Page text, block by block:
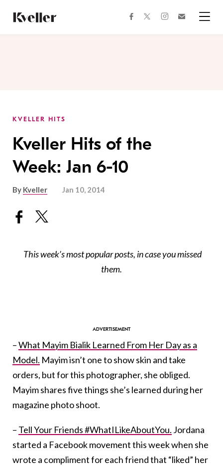
Content
Footer
facebooktwitterinstagram
KVELLER HITS
Kveller Hits of the
Week: Jan 6-10
By Kveller Jan 10, 2014
This week’s most popular posts, in case you missed
them.
–What Mayim Bialik Learned From Her Day as a
Model. Mayim isn’t one to show skin and take
orders, but for this photographer, she obliged.
Mayim shares five things she’s learned during her
magazine photo shoot.
– Tell Your Friends #WhatILikeAboutYou. Jordana
started a Facebook movement this week when she
wrote a compliment for each friend that “liked” her